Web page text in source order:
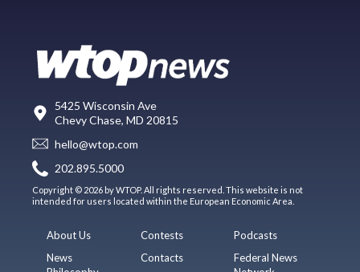
5425 Wisconsin Ave
Chevy Chase, MD 20815
hello@wtop.com
202.895.5000
Copyright © 2026 by WTOP. All rights reserved. This website is not
intended for users located within the European Economic Area.
About Us
News
Contests
Contacts
Podcasts
Federal News